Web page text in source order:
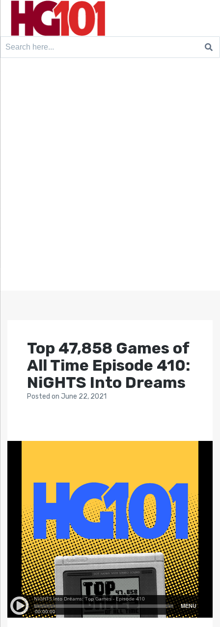
Search
Top 47,858 Games of
All Time Episode 410:
NiGHTS Into Dreams
Posted on June 22, 2021